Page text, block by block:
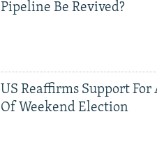
Pipeline Be Revived?
US Reaffirms Support
Of Weekend Election